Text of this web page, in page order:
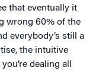
that eventually it
wrong 60% of the
everybody’s still a
the intuitive
dealing all